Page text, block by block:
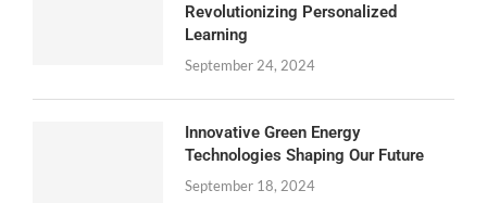
Revolutionizing Personalized
Learning
September 24, 2024
Innovative Green Energy
Technologies Shaping Our Future
September 18, 2024